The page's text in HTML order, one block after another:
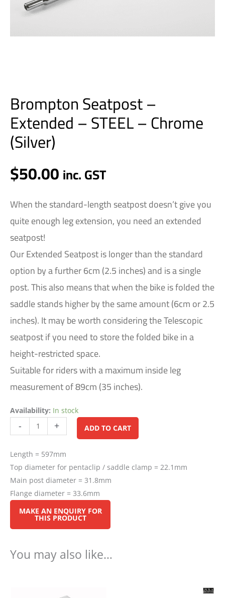
Brompton Seatpost –
Extended – STEEL – Chrome
(Silver)
$50.00inc. GST
When the standard-length seatpost doesn’t give you
quite enough leg extension, you need an extended
seatpost!
Our Extended Seatpost is longer than the standard
option by a further 6cm (2.5 inches) and is a single
post. This also means that when the bike is folded the
saddle stands higher by the same amount (6cm or 2.5
inches). It may be worth considering the Telescopic
seatpost if you need to store the folded bike in a
height-restricted space.
Suitable for riders with a maximum inside leg
measurement of 89cm (35 inches).
Availability: In stock
- + ADD TO CART
Length = 597mm
Top diameter for pentaclip / saddle clamp = 22.1mm
Main post diameter = 31.8mm
Flange diameter = 33.6mm
You may also like…